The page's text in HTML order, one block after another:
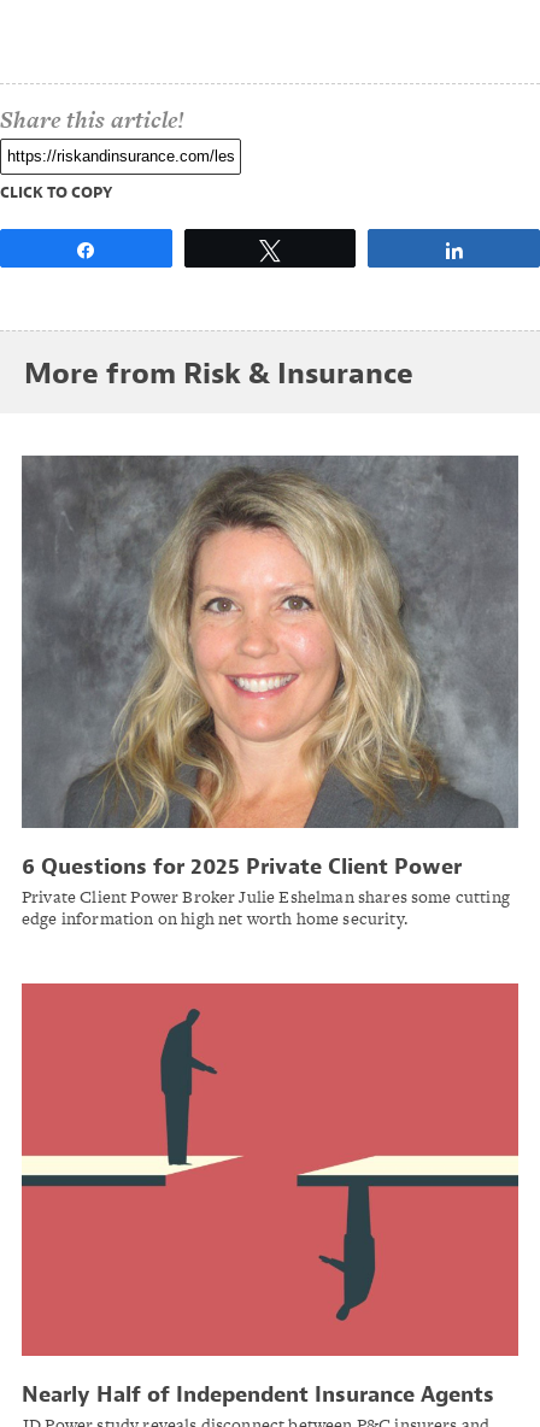
Share this article!
CLICK TO COPY
More from Risk & Insurance
6 Questions for 2025 Private Client Power
Broker Julie Eshelman
Private Client Power Broker Julie Eshelman shares some cutting
edge information on high net worth home security.
Nearly Half of Independent Insurance Agents
Say Carriers Fail to Deliver Basic Support